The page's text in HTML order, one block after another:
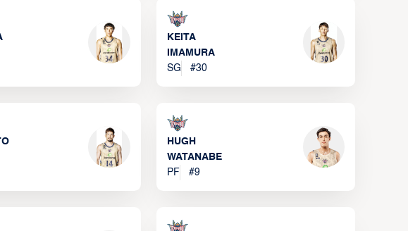
KEITA
IMAMURA
SG
#30
HUGH
WATANABE
PF
#9